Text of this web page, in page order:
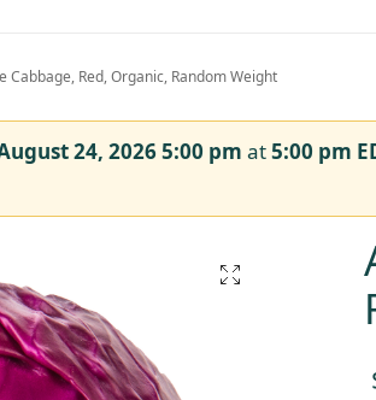
Cabbage, Red, Organic, Random Weight
24, 2026 5:00 pm at5:00 pm